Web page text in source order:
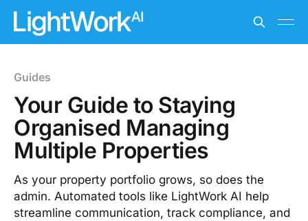
Guides
Your Guide to Staying
Organised Managing
Multiple Properties
As your property portfolio grows, so does the
admin. Automated tools like LightWork AI help
streamline communication, track compliance, and